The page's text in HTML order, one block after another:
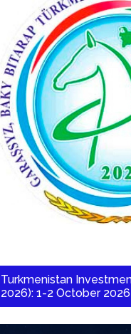
Turkmenistan
2026): 1-2 October 2026